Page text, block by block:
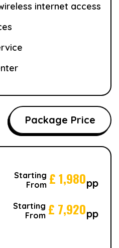
internet access
Package Price
Starting
From £1,980pp
Starting
From £ 7,920pp